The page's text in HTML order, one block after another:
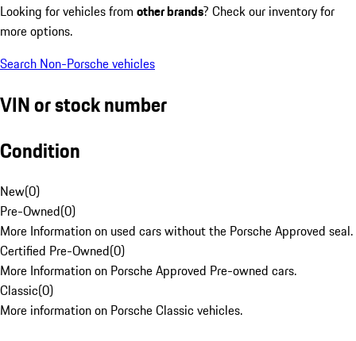
Looking for vehicles from other brands? Check our inventory for
more options.
Search Non-Porsche vehicles
VIN or stock number
Condition
New(0)
Pre-Owned(0)
More Information on used cars without the Porsche Approved seal.
Certified Pre-Owned(0)
More Information on Porsche Approved Pre-owned cars.
Classic(0)
More information on Porsche Classic vehicles.